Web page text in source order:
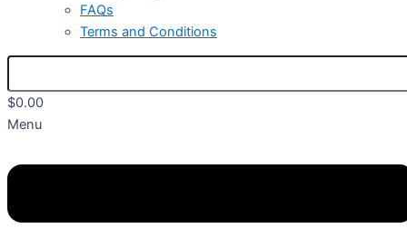
FAQs
Terms and Conditions
$0.00
Menu